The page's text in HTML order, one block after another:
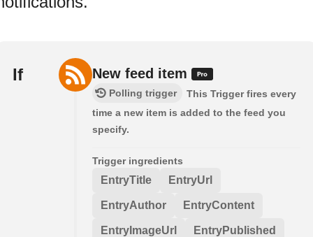
If New feed item
Polling trigger
This Trigger fires every
time a new item is added to the feed you
specify.
Trigger ingredients
EntryTitle EntryUrl
EntryAuthor EntryContent
EntryImageUrl EntryPublished